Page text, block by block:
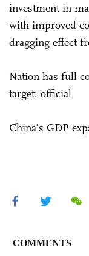
investment in
with improved
dragging effect
Nation has full
target: official
China's GDP